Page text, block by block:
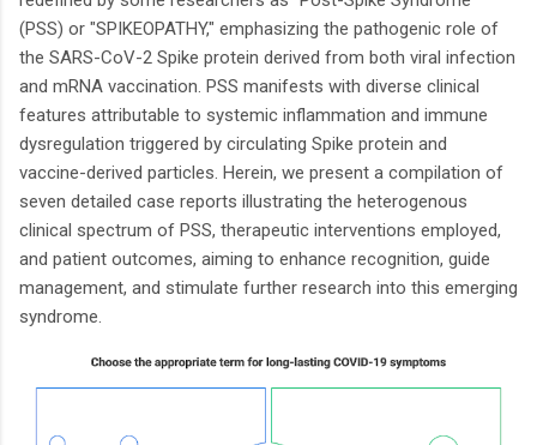
(PSS) or "SPIKEOPATHY," emphasizing the pathogenic role of
the SARS-CoV-2 Spike protein derived from both viral infection
and mRNA vaccination. PSS manifests with diverse clinical
features attributable to systemic inflammation and immune
dysregulation triggered by circulating Spike protein and
vaccine-derived particles. Herein, we present a compilation of
seven detailed case reports illustrating the heterogenous
clinical spectrum of PSS, therapeutic interventions employed,
and patient outcomes, aiming to enhance recognition, guide
management, and stimulate further research into this emerging
syndrome.